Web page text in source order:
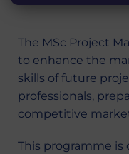
The MSc Project
to enhance the
skills of future
professionals,
competitive
This programme